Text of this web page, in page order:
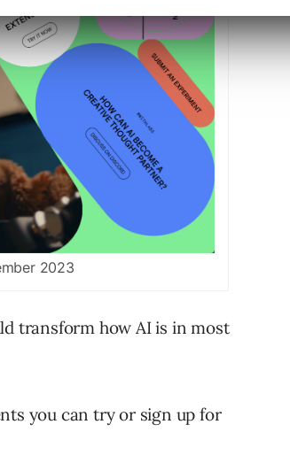
2023
transform how AI is in most
you can try or sign up for